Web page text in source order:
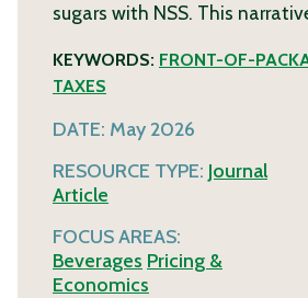
sugars with NSS. This
KEYWORDS: FRONT-OF-
TAXES
DATE: May 2026
RESOURCE TYPE: Journal
Article
FOCUS AREAS:
Beverages Pricing &
Economics